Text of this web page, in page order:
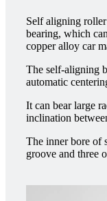
Self aligning
bearing, which
copper alloy car
The self-aligning
automatic
It can bear large
inclination
The inner bore of
groove and three